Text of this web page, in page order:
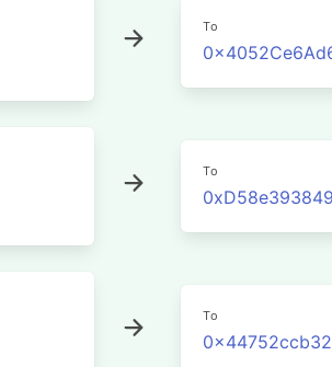
To
To
To